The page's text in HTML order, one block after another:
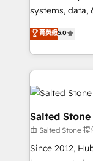
systems, data,
bridge the gap
combining
solve the right
only firm in
Accreditations
clients gain a
pipeline
market execution. Why B2B Businesses
Secure: Soc2
starting at $1,5k 💵 - Speed:
菁英級5.0
Salted Stone
由 Salted Stone 提
Since 2012,